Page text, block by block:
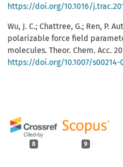
8 9
https://doi.org/10.1016/
Wu, J. C.; Chattree, G.; Ren, P.
polarizable force field
molecules. Theor. Chem. Acc.
https://doi.org/10.1007/s00214-